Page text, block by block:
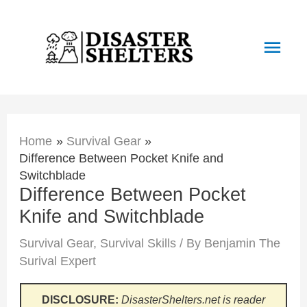
Main
Home
Survival Gear
Difference Between Pocket Knife and
Switchblade
Difference Between Pocket
Knife and Switchblade
Survival Gear, Survival Skills / By Benjamin The
Surival Expert
DISCLOSURE: DisasterShelters.net is reader